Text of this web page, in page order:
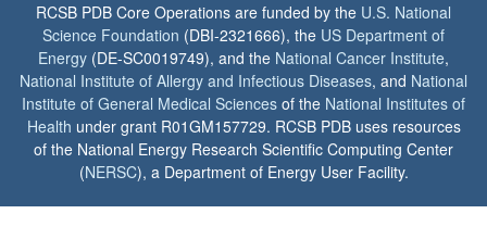
RCSB PDB Core Operations are funded by the U.S. National
Science Foundation (DBI-2321666), the US Department of
Energy (DE-SC0019749), and the National Cancer Institute,
National Institute of Allergy and Infectious Diseases, and National
Institute of General Medical Sciences of the National Institutes of
Health under grant R01GM157729. RCSB PDB uses resources
of the National Energy Research Scientific Computing Center
(NERSC), a Department of Energy User Facility.